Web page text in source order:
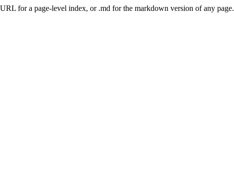
for a page-level index, or .md for the markdown version of any page.